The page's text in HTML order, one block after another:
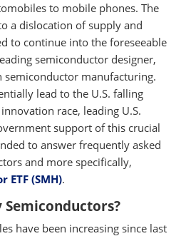
to mobile phones. The
a dislocation of supply and
to continue into the foreseeable
semiconductor designer,
semiconductor manufacturing.
lead to the U.S. falling
race, leading U.S.
support of this crucial
to answer frequently asked
and more specifically,
ETF (SMH).
Semiconductors?
have been increasing since last